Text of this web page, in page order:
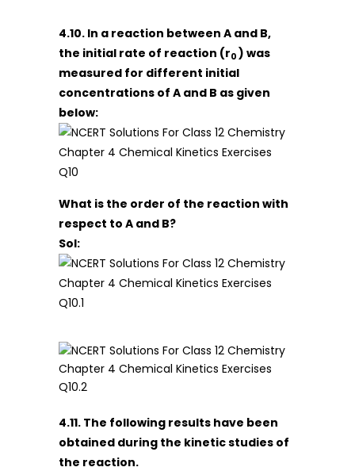
4.10. In a reaction between A and B,
the initial rate of reaction (r0 ) was
measured for different initial
concentrations of A and B as given
below:
What is the order of the reaction with
respect to A and B?
Sol:
4.11. The following results have been
obtained during the kinetic studies of
the reaction.